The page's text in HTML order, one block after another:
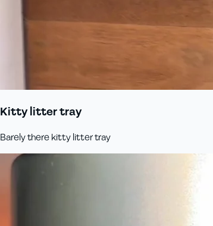
Kitty litter tray
Barely there kitty litter tray